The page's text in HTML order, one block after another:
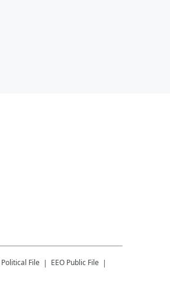
Political File
EEO Public File